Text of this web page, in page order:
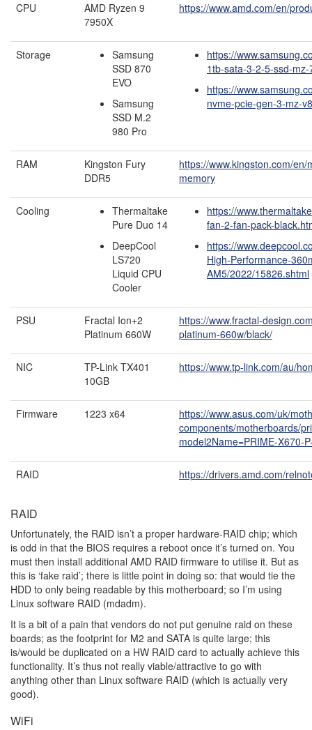
CPU
AMD Ryzen 9
7950X
https://www.amd.com/en/
Storage
Samsung
SSD 870
EVO
Samsung
SSD M.2
980 Pro
https://
1tb-sata-3-2-5-ssd-
https://
nvme-pcie-gen-3-mz-
RAM
Kingston Fury
DDR5
https://www.kingston.com/
memory
Cooling
Thermaltake
Pure Duo 14
DeepCool
LS720
Liquid CPU
Cooler
https://
fan-2-fan-pack-
https://
High-Performance-
AM5/2022/15826.shtml
PSU
Fractal Ion+2
Platinum 660W
https://www.fractal-
platinum-660w/black/
NIC
TP-Link TX401
10GB
https://www.tp-link.com/au/
Firmware 1223 x64
https://www.asus.com/uk/
components/motherboards/
model2Name=PRIME-X670-
RAID https://drivers.amd.com/
RAID
Unfortunately, the RAID isn’t a proper hardware-RAID chip; which
is odd in that the BIOS requires a reboot once it’s turned on. You
must then install additional AMD RAID firmware to utilise it. But as
this is ‘fake raid’; there is little point in doing so: that would tie the
HDD to only being readable by this motherboard; so I’m using
Linux software RAID (mdadm).
It is a bit of a pain that vendors do not put genuine raid on these
boards; as the footprint for M2 and SATA is quite large; this
is/would be duplicated on a HW RAID card to actually achieve this
functionality. It’s thus not really viable/attractive to go with
anything other than Linux software RAID (which is actually very
good).
WiFi